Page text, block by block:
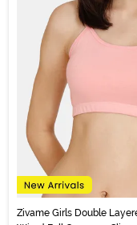
Zivame Girls Double